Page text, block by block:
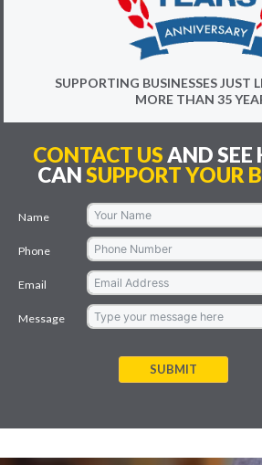
SUPPORTING BUSINESSES JUST
MORE THAN 35
CONTACT US AND
CANSUPPORT YOUR
Name
Phone
Email
Message
SUBMIT